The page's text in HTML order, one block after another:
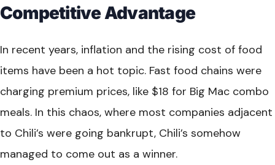
Competitive Advantage
In recent years, inflation and the rising cost of food
items have been a hot topic. Fast food chains were
charging premium prices, like $18 for Big Mac combo
meals. In this chaos, where most companies adjacent
to Chili’s were going bankrupt, Chili’s somehow
managed to come out as a winner.